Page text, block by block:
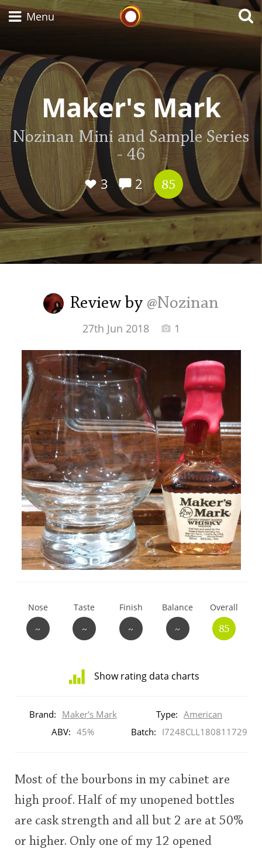
Whisky Connosr
Menu
Maker's Mark
Nozinan Mini and Sample Series
- 46
3
2 85
Review by @Nozinan
27th Jun 2018 1
Nose
~
Taste
~
Finish
~
Balance
~
Overall
85
Show rating data charts
ratings
This
rating
Brand: Maker's Mark Type: American
ABV: 45% Batch: I7248CLL180811729
Most of the bourbons in my cabinet are
high proof. Half of my unopened bottles
are cask strength and all but 2 are at 50%
or higher. Only one of my 12 opened
Types of whisky
Scotch Whisky
Japanese Whisky
American Whiskey
Irish Whiskey
Popular distilleries
A Ardbeg
L Laphroaig
L Lagavulin
T Thomas H. Handy
So, what are you drinking now?
Announcement about the future of
Happy Birthday!!
In Memory...